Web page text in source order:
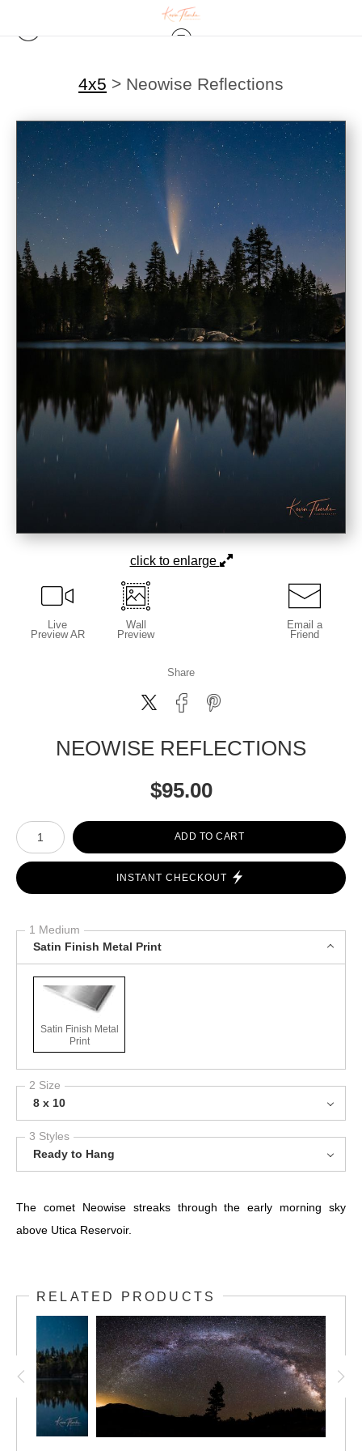
4x5 > Neowise Reflections
click to enlarge
Live
Preview AR
Wall
Preview
Email a
Friend
Share
NEOWISE REFLECTIONS
$95.00
Number of product units
ADD TO CART
INSTANT CHECKOUT
1 Medium
Satin Finish Metal Print
Satin Finish Metal
Print
2 Size
8 x 10
3 Styles
Ready to Hang
The comet Neowise streaks through the early morning sky
above Utica Reservoir.
RELATED PRODUCTS